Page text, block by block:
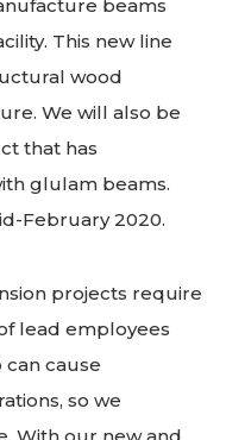
beams
This new line
wood
We will also be
that has
glulam beams.
February 2020.
projects require
lead employees
can cause
so we